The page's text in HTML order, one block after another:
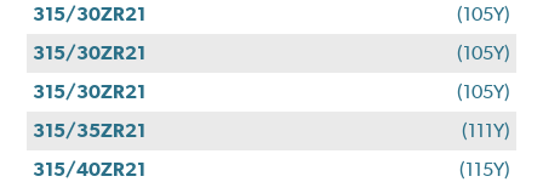
315/30ZR21
(105Y)
315/30ZR21
(105Y)
315/30ZR21
(105Y)
315/35ZR21
(111Y)
315/40ZR21
(115Y)